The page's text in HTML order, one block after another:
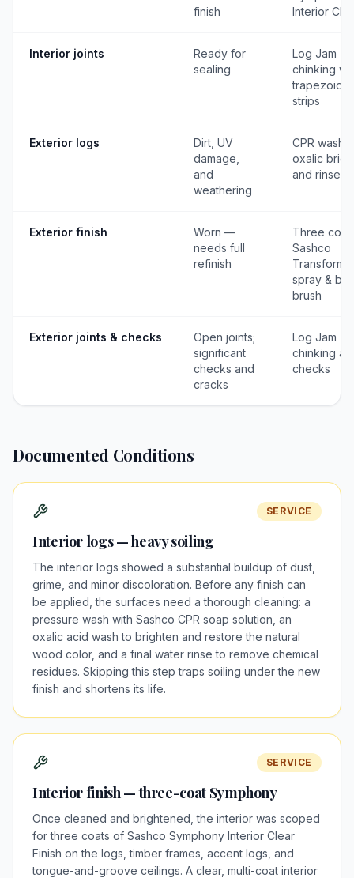
finish
Interior
Interior joints
Ready for
sealing
Log Jam
chinking
strips
Exterior logs
Dirt, UV
damage,
and
weathering
CPR wash,
oxalic
and rinse
Exterior finish
Worn —
needs full
refinish
Three
Sashco
spray &
brush
Exterior joints & checks
Open joints;
significant
checks and
cracks
Log Jam
chinking
checks
Documented Conditions
SERVICE
Interior logs — heavy soiling
The interior logs showed a substantial buildup of dust,
grime, and minor discoloration. Before any finish can
be applied, the surfaces need a thorough cleaning: a
pressure wash with Sashco CPR soap solution, an
oxalic acid wash to brighten and restore the natural
wood color, and a final water rinse to remove chemical
residues. Skipping this step traps soiling under the new
finish and shortens its life.
SERVICE
Interior finish — three-coat Symphony
Once cleaned and brightened, the interior was scoped
for three coats of Sashco Symphony Interior Clear
Finish on the logs, timber frames, accent logs, and
tongue-and-groove ceilings. A clear, multi-coat interior